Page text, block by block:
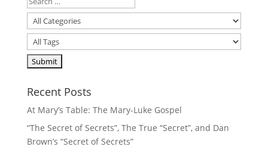
Recent Posts
At Mary’s Table: The Mary-Luke Gospel
“The Secret of Secrets”, The True “Secret”, and Dan
Brown’s “Secret of Secrets”